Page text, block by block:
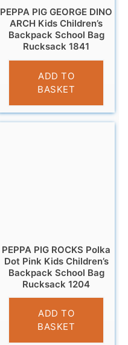
PEPPA PIG GEORGE DINO
ARCH Kids Children’s
Backpack School Bag
Rucksack 1841
£14.95
ADD TO
BASKET
PEPPA PIG ROCKS Polka
Dot Pink Kids Children’s
Backpack School Bag
Rucksack 1204
£12.95
ADD TO
BASKET